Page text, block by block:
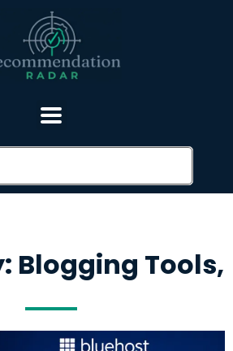
Blogging Tools,